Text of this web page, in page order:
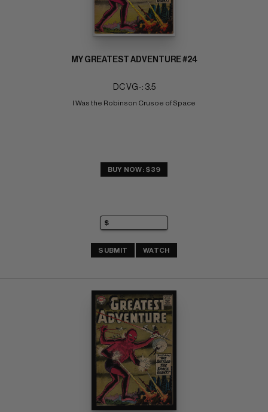
MY GREATEST ADVENTURE #24
DC VG-: 3.5
I Was the Robinson Crusoe of Space
BUY NOW: $39
SUBMIT WATCH